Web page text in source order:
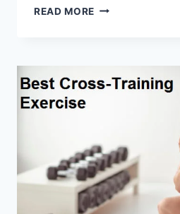
READ MORE 11